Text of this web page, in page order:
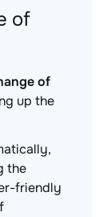
of
of
up the
the
friendly